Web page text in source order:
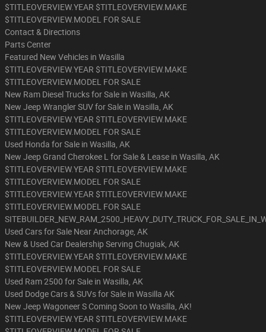
$TITLEOVERVIEW.YEAR $TITLEOVERVIEW.MAKE
$TITLEOVERVIEW.MODEL FOR SALE
Contact & Directions
Parts Center
Featured New Vehicles in Wasilla
$TITLEOVERVIEW.YEAR $TITLEOVERVIEW.MAKE
$TITLEOVERVIEW.MODEL FOR SALE
New Ram Diesel Trucks for Sale in Wasilla, AK
New Jeep Wrangler SUV for Sale in Wasilla, AK
$TITLEOVERVIEW.YEAR $TITLEOVERVIEW.MAKE
$TITLEOVERVIEW.MODEL FOR SALE
Used Honda for Sale in Wasilla, AK
New Jeep Grand Cherokee L for Sale & Lease in Wasilla, AK
$TITLEOVERVIEW.YEAR $TITLEOVERVIEW.MAKE
$TITLEOVERVIEW.MODEL FOR SALE
$TITLEOVERVIEW.YEAR $TITLEOVERVIEW.MAKE
$TITLEOVERVIEW.MODEL FOR SALE
Used Cars for Sale Near Anchorage, AK
New & Used Car Dealership Serving Chugiak, AK
$TITLEOVERVIEW.YEAR $TITLEOVERVIEW.MAKE
$TITLEOVERVIEW.MODEL FOR SALE
Used Ram 2500 for Sale in Wasilla, AK
Used Dodge Cars & SUVs for Sale in Wasilla AK
New Jeep Wagoneer S Coming Soon to Wasilla, AK!
$TITLEOVERVIEW.YEAR $TITLEOVERVIEW.MAKE